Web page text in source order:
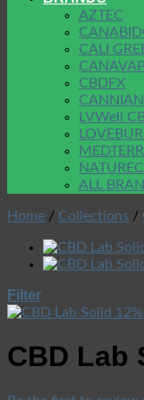
AZTEC
CALI
CBDFX
LVWell
ALL
Home / Collections /
Filter
CBD Lab